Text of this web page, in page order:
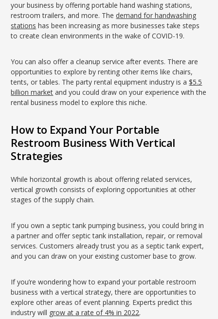
your business by offering portable hand washing stations,
restroom trailers, and more. The demand for handwashing
stations has been increasing as more businesses take steps
to create clean environments in the wake of COVID-19.
You can also offer a cleanup service after events. There are
opportunities to explore by renting other items like chairs,
tents, or tables. The party rental equipment industry is a$5.5
billion market and you could draw on your experience with the
rental business model to explore this niche.
How to Expand Your Portable
Restroom Business With Vertical
Strategies
While horizontal growth is about offering related services,
vertical growth consists of exploring opportunities at other
stages of the supply chain.
If you own a septic tank pumping business, you could bring in
a partner and offer septic tank installation, repair, or removal
services. Customers already trust you as a septic tank expert,
and you can draw on your existing customer base to grow.
If you’re wondering how to expand your portable restroom
business with a vertical strategy, there are opportunities to
explore other areas of event planning. Experts predict this
industry will grow at a rate of 4% in 2022.